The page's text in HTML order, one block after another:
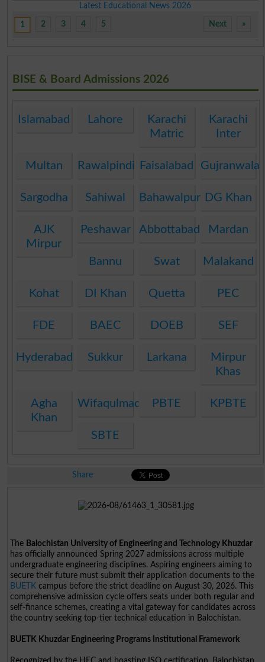
Latest Educational News 2026
1 2 3 4 5 »
Next
BISE & Board Admissions 2026
Islamabad Lahore
Karachi
Matric
Karachi
Inter
Multan Rawalpindi Faisalabad Gujranwala
Sargodha Sahiwal Bahawalpur DG Khan
AJK
Mirpur
Peshawar Abbottabad Mardan
Bannu Swat Malakand
Kohat DI Khan Quetta PEC
FDE BAEC DOEB SEF
Hyderabad Sukkur Larkana
Mirpur
Khas
Agha
Khan
WifaqulmadarisPBTE KPBTE
SBTE
Share
The Balochistan University of Engineering and Technology Khuzdar
has officially announced Spring 2027 admissions across multiple
undergraduate engineering disciplines. Aspiring engineers aiming to
secure their future must submit their application documents to the
BUETK campus before the strict deadline on August 30, 2026. This
comprehensive admission cycle offers seats under both regular and
self-finance schemes, creating a vital gateway for candidates across
the country seeking top-tier technical education in Balochistan.
BUETK Khuzdar Engineering Programs Institutional Framework